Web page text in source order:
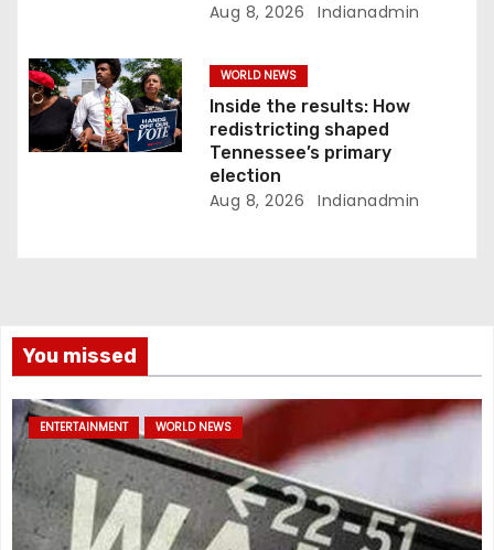
Aug 8, 2026 Indianadmin
WORLD NEWS
Inside the results: How
redistricting shaped
Tennessee’s primary
election
Aug 8, 2026 Indianadmin
You missed
ENTERTAINMENT WORLD NEWS